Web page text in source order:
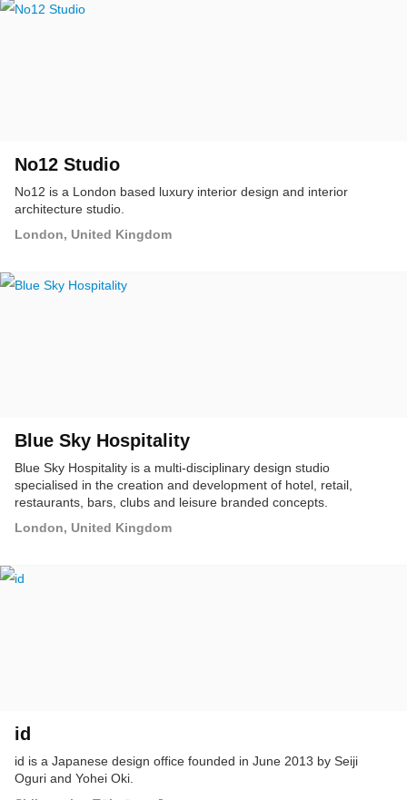
No12 Studio
No12 is a London based luxury interior design and interior
architecture studio.
London, United Kingdom
Blue Sky Hospitality
Blue Sky Hospitality is a multi-disciplinary design studio
specialised in the creation and development of hotel, retail,
restaurants, bars, clubs and leisure branded concepts.
London, United Kingdom
id
id is a Japanese design office founded in June 2013 by Seiji
Oguri and Yohei Oki.